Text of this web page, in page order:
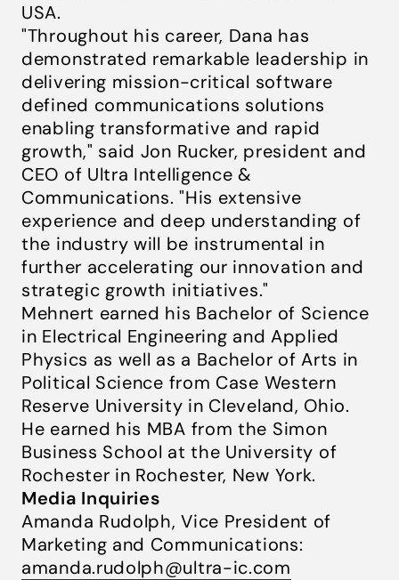
USA.
"Throughout his career, Dana has
demonstrated remarkable leadership in
delivering mission-critical software
defined communications solutions
enabling transformative and rapid
growth," said Jon Rucker, president and
CEO of Ultra Intelligence &
Communications. "His extensive
experience and deep understanding of
the industry will be instrumental in
further accelerating our innovation and
strategic growth initiatives."
Mehnert earned his Bachelor of Science
in Electrical Engineering and Applied
Physics as well as a Bachelor of Arts in
Political Science from Case Western
Reserve University in Cleveland, Ohio.
He earned his MBA from the Simon
Business School at the University of
Rochester in Rochester, New York.
Media Inquiries
Amanda Rudolph, Vice President of
Marketing and Communications:
amanda.rudolph@ultra-ic.com